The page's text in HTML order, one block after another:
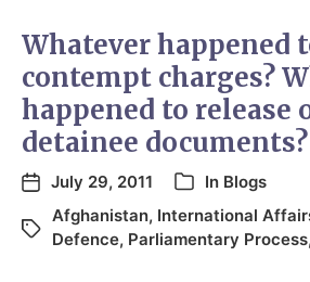
Whatever happened
contempt charges?
happened to release
detainee documents?
July 29, 2011 In Blogs
Afghanistan, International
Defence, Parliamentary Process,